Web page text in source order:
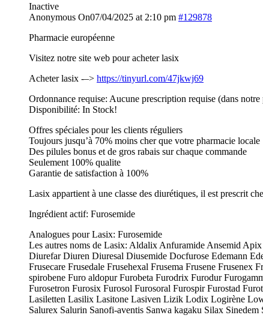
Inactive
Anonymous On07/04/2025 at 2:10 pm #129878
Pharmacie européenne
Visitez notre site web pour acheter lasix
Acheter lasix -–> https://tinyurl.com/47jkwj69
Ordonnance requise: Aucune prescription requise (dans notre
Disponibilité: In Stock!
Offres spéciales pour les clients réguliers
Toujours jusqu’à 70% moins cher que votre pharmacie locale
Des pilules bonus et de gros rabais sur chaque commande
Seulement 100% qualite
Garantie de satisfaction à 100%
Lasix appartient à une classe des diurétiques, il est prescrit
Ingrédient actif: Furosemide
Analogues pour Lasix: Furosemide
Les autres noms de Lasix: Aldalix Anfuramide Ansemid
Diurefar Diuren Diuresal Diusemide Docfurose Edemann
Frusecare Frusedale Frusehexal Frusema Frusene
spirobene Furo aldopur Furobeta Furodrix Furodur
Furosetron Furosix Furosol Furosoral Furospir Furostad
Lasiletten Lasilix Lasitone Lasiven Lizik Lodix Logirène
Salurex Salurin Sanofi-aventis Sanwa kagaku Silax